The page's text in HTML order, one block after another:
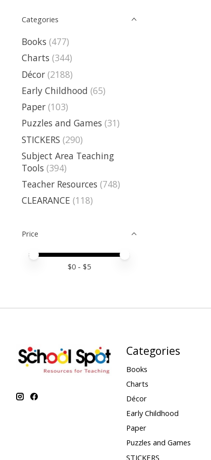
Categories
Books (477)
Charts (344)
Décor (2188)
Early Childhood (65)
Paper (103)
Puzzles and Games (31)
STICKERS (290)
Subject Area Teaching
Tools (394)
Teacher Resources (748)
CLEARANCE (118)
Price
Price minimum value
Price maximum value
$0 - $5
Categories
Books
Charts
Décor
Early Childhood
Paper
Puzzles and Games
STICKERS